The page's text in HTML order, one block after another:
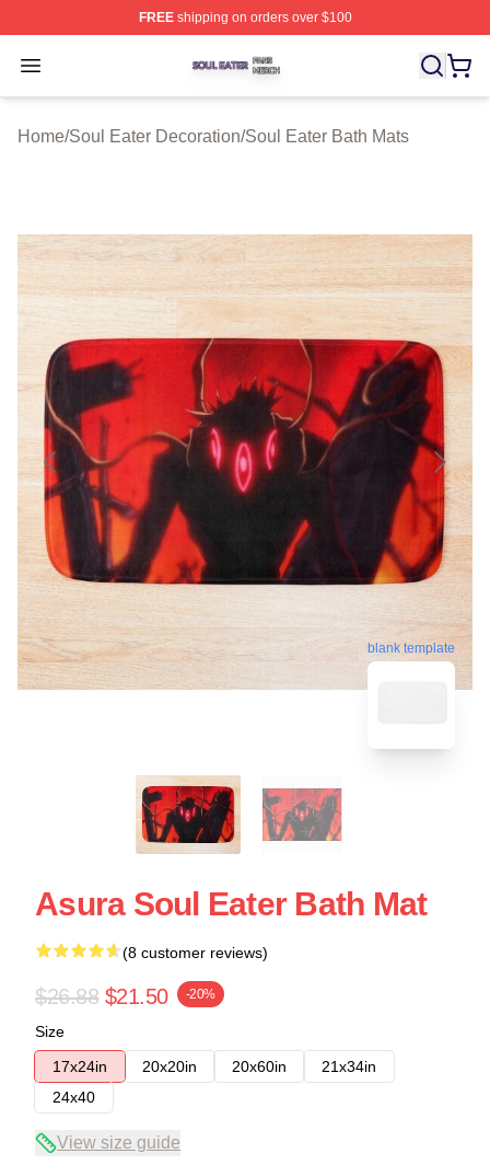
FREEshipping on orders over $100
Open menu
Soul Eater Shop ⚡️ Officially Licensed Soul Eater
Home/Soul Eater Decoration/Soul Eater Bath Mats
blank template
Asura Soul Eater Bath Mat
(8 customer reviews)
$26.88 $21.50 -20%
Size
17x24in
20x20in 20x60in
21x34in
24x40
View size guide